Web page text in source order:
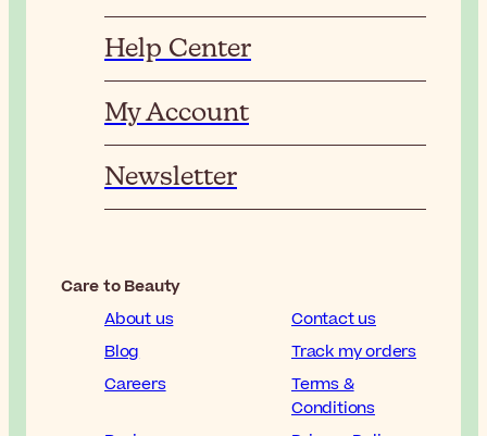
Help Center
My Account
Newsletter
Care to Beauty
About us
Contact us
Blog
Track my orders
Careers
Terms &
Conditions